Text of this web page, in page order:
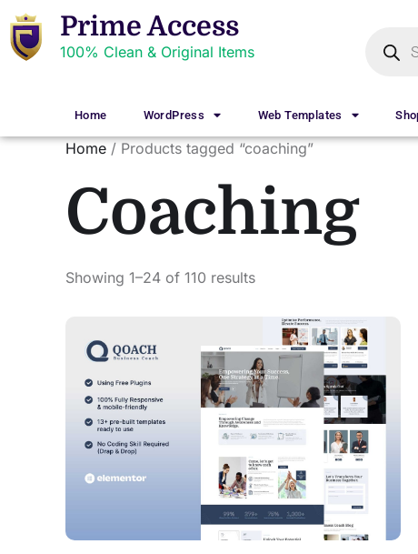
Prime Access
100% Clean & Original Items
Home WordPress Web Templates
Home / Products tagged “coaching”
Coaching
Showing 1–24 of 110 results